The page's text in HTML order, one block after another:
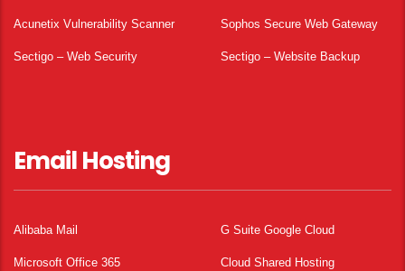
Acunetix Vulnerability Scanner Sophos Secure Web Gateway
Sectigo – Web Security Sectigo – Website Backup
Email Hosting
Alibaba Mail G Suite Google Cloud
Microsoft Office 365 Cloud Shared Hosting